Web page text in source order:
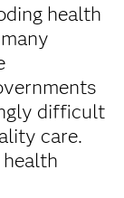
health
difficult
care.